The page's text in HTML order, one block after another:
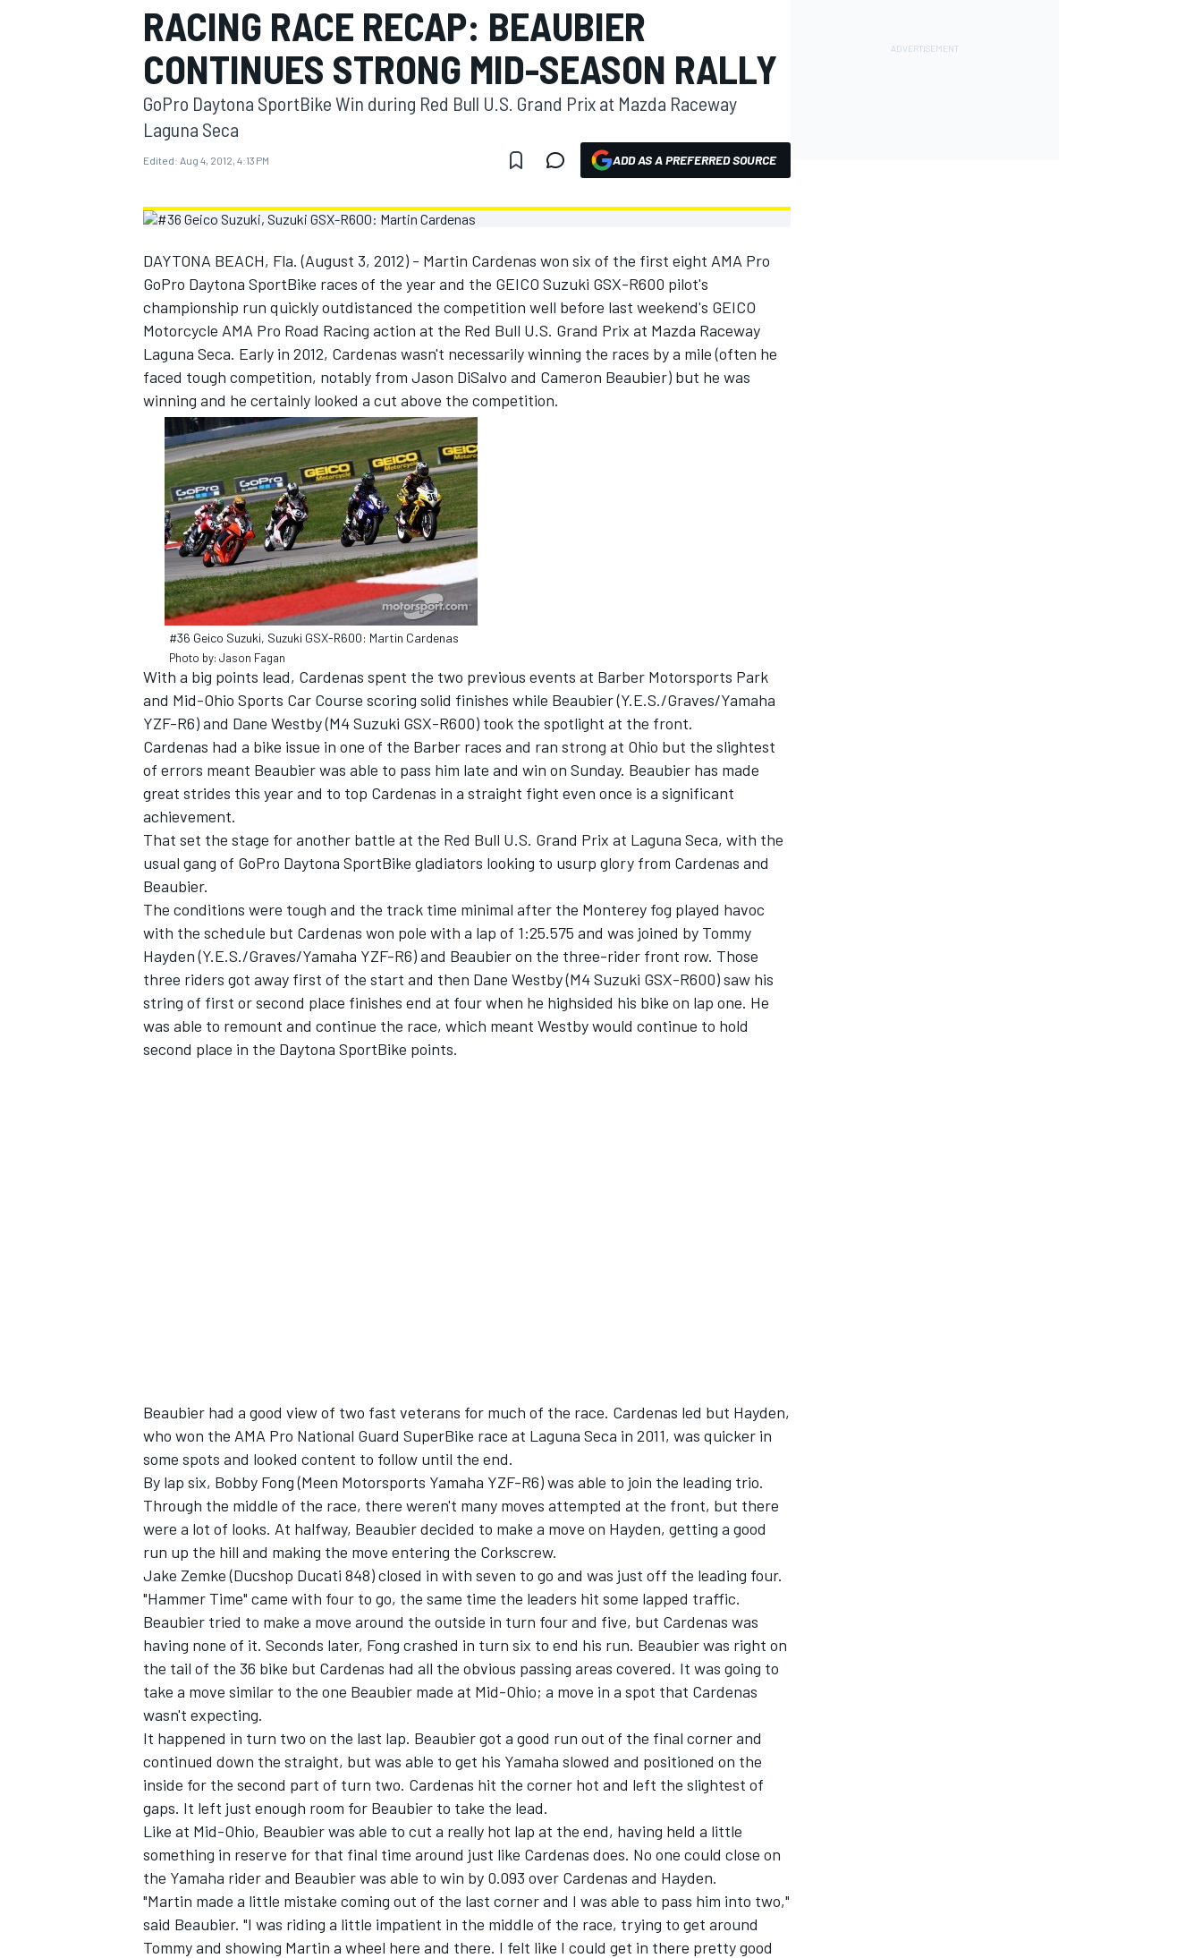
MOTOGP
INDYCAR
SUPERCARS
RACING RACE RECAP: BEAUBIER
CONTINUES STRONG MID-SEASON RALLY
GoPro Daytona SportBike Win during Red Bull U.S. Grand Prix at Mazda Raceway
Laguna Seca
Edited: Aug 4, 2012, 4:13 PM ADD AS A PREFERRED SOURCE
DAYTONA BEACH, Fla. (August 3, 2012) - Martin Cardenas won six of the first eight AMA Pro
GoPro Daytona SportBike races of the year and the GEICO Suzuki GSX-R600 pilot's
championship run quickly outdistanced the competition well before last weekend's GEICO
Motorcycle AMA Pro Road Racing action at the Red Bull U.S. Grand Prix at Mazda Raceway
Laguna Seca. Early in 2012, Cardenas wasn't necessarily winning the races by a mile (often he
faced tough competition, notably from Jason DiSalvo and Cameron Beaubier) but he was
winning and he certainly looked a cut above the competition.
#36 Geico Suzuki, Suzuki GSX-R600: Martin Cardenas
Photo by: Jason Fagan
With a big points lead, Cardenas spent the two previous events at Barber Motorsports Park
and Mid-Ohio Sports Car Course scoring solid finishes while Beaubier (Y.E.S./Graves/Yamaha
YZF-R6) and Dane Westby (M4 Suzuki GSX-R600) took the spotlight at the front.
Cardenas had a bike issue in one of the Barber races and ran strong at Ohio but the slightest
of errors meant Beaubier was able to pass him late and win on Sunday. Beaubier has made
great strides this year and to top Cardenas in a straight fight even once is a significant
achievement.
That set the stage for another battle at the Red Bull U.S. Grand Prix at Laguna Seca, with the
usual gang of GoPro Daytona SportBike gladiators looking to usurp glory from Cardenas and
Beaubier.
The conditions were tough and the track time minimal after the Monterey fog played havoc
with the schedule but Cardenas won pole with a lap of 1:25.575 and was joined by Tommy
Hayden (Y.E.S./Graves/Yamaha YZF-R6) and Beaubier on the three-rider front row. Those
three riders got away first of the start and then Dane Westby (M4 Suzuki GSX-R600) saw his
string of first or second place finishes end at four when he highsided his bike on lap one. He
was able to remount and continue the race, which meant Westby would continue to hold
second place in the Daytona SportBike points.
Beaubier had a good view of two fast veterans for much of the race. Cardenas led but Hayden,
who won the AMA Pro National Guard SuperBike race at Laguna Seca in 2011, was quicker in
some spots and looked content to follow until the end.
By lap six, Bobby Fong (Meen Motorsports Yamaha YZF-R6) was able to join the leading trio.
Through the middle of the race, there weren't many moves attempted at the front, but there
were a lot of looks. At halfway, Beaubier decided to make a move on Hayden, getting a good
run up the hill and making the move entering the Corkscrew.
Jake Zemke (Ducshop Ducati 848) closed in with seven to go and was just off the leading four.
"Hammer Time" came with four to go, the same time the leaders hit some lapped traffic.
Beaubier tried to make a move around the outside in turn four and five, but Cardenas was
having none of it. Seconds later, Fong crashed in turn six to end his run. Beaubier was right on
the tail of the 36 bike but Cardenas had all the obvious passing areas covered. It was going to
take a move similar to the one Beaubier made at Mid-Ohio; a move in a spot that Cardenas
wasn't expecting.
It happened in turn two on the last lap. Beaubier got a good run out of the final corner and
continued down the straight, but was able to get his Yamaha slowed and positioned on the
inside for the second part of turn two. Cardenas hit the corner hot and left the slightest of
gaps. It left just enough room for Beaubier to take the lead.
Like at Mid-Ohio, Beaubier was able to cut a really hot lap at the end, having held a little
something in reserve for that final time around just like Cardenas does. No one could close on
the Yamaha rider and Beaubier was able to win by 0.093 over Cardenas and Hayden.
"Martin made a little mistake coming out of the last corner and I was able to pass him into two,"
said Beaubier. "I was riding a little impatient in the middle of the race, trying to get around
Tommy and showing Martin a wheel here and there. I felt like I could get in there pretty good